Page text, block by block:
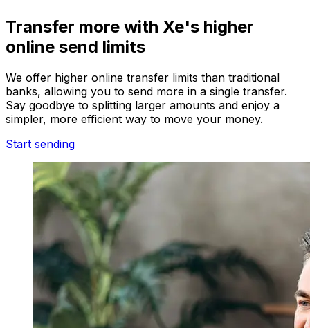
Transfer more with Xe's higher
online send limits
We offer higher online transfer limits than traditional
banks, allowing you to send more in a single transfer.
Say goodbye to splitting larger amounts and enjoy a
simpler, more efficient way to move your money.
Start sending